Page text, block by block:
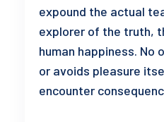
expound the actual
explorer of the truth,
human happiness. No
or avoids pleasure
encounter